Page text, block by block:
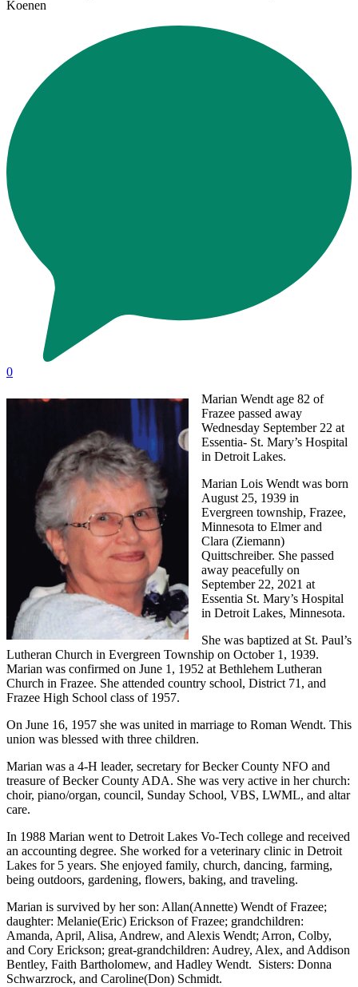
Koenen
0
Marian Wendt age 82 of
Frazee passed away
Wednesday September 22 at
Essentia- St. Mary’s Hospital
in Detroit Lakes.
Marian Lois Wendt was born
August 25, 1939 in
Evergreen township, Frazee,
Minnesota to Elmer and
Clara (Ziemann)
Quittschreiber. She passed
away peacefully on
September 22, 2021 at
Essentia St. Mary’s Hospital
in Detroit Lakes, Minnesota.
She was baptized at St. Paul’s
Lutheran Church in Evergreen Township on October 1, 1939.
Marian was confirmed on June 1, 1952 at Bethlehem Lutheran
Church in Frazee. She attended country school, District 71, and
Frazee High School class of 1957.
On June 16, 1957 she was united in marriage to Roman Wendt. This
union was blessed with three children.
Marian was a 4-H leader, secretary for Becker County NFO and
treasure of Becker County ADA. She was very active in her church:
choir, piano/organ, council, Sunday School, VBS, LWML, and altar
care.
In 1988 Marian went to Detroit Lakes Vo-Tech college and received
an accounting degree. She worked for a veterinary clinic in Detroit
Lakes for 5 years. She enjoyed family, church, dancing, farming,
being outdoors, gardening, flowers, baking, and traveling.
Marian is survived by her son: Allan(Annette) Wendt of Frazee;
daughter: Melanie(Eric) Erickson of Frazee; grandchildren:
Amanda, April, Alisa, Andrew, and Alexis Wendt; Arron, Colby,
and Cory Erickson; great-grandchildren: Audrey, Alex, and Addison
Bentley, Faith Bartholomew, and Hadley Wendt. Sisters: Donna
Schwarzrock, and Caroline(Don) Schmidt.